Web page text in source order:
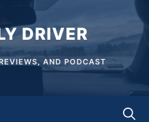
DRIVER
AND PODCAST